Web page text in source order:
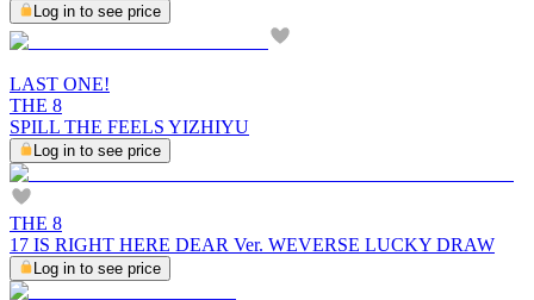
Log in to see price
LAST ONE!
THE 8
SPILL THE FEELS YIZHIYU
Log in to see price
THE 8
17 IS RIGHT HERE DEAR Ver. WEVERSE LUCKY DRAW
Log in to see price